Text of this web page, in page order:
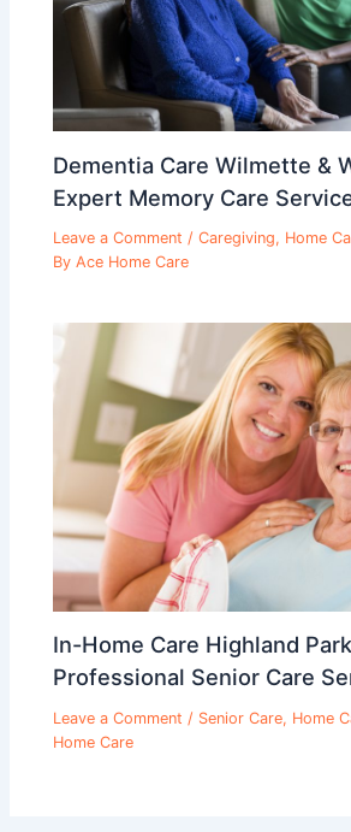
Dementia Care Wilmette &
Expert Memory Care
Leave a Comment /Caregiving, Home
ByAce Home Care
In-Home Care Highland Park
Professional Senior Care
Leave a Comment / Senior Care, Home
Home Care